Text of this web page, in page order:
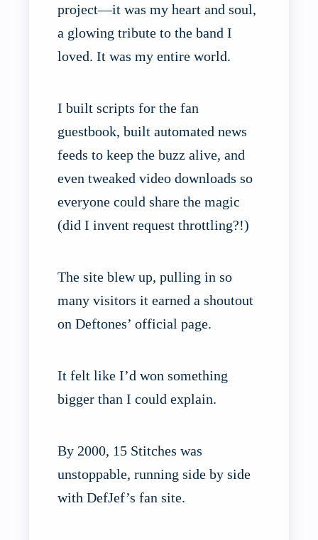
project—it was my heart and soul,
a glowing tribute to the band I
loved. It was my entire world.
I built scripts for the fan
guestbook, built automated news
feeds to keep the buzz alive, and
even tweaked video downloads so
everyone could share the magic
(did I invent request throttling?!)
The site blew up, pulling in so
many visitors it earned a shoutout
on Deftones’ official page.
It felt like I’d won something
bigger than I could explain.
By 2000, 15 Stitches was
unstoppable, running side by side
with DefJef’s fan site.